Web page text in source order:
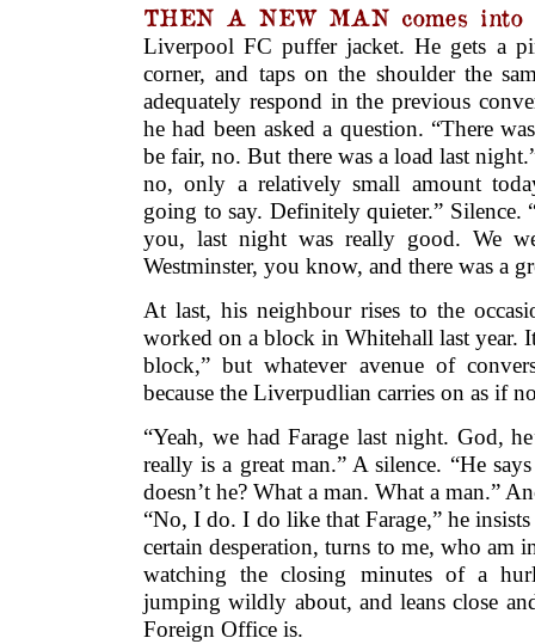
THEN A NEW MAN comes into
Liverpool FC puffer jacket. He gets a
corner, and taps on the shoulder the
adequately respond in the previous
he had been asked a question. “There
be fair, no. But there was a load last
no, only a relatively small amount
going to say. Definitely quieter.” Silence.
you, last night was really good. We
Westminster, you know, and there was a
At last, his neighbour rises to the
worked on a block in Whitehall last year.
block,” but whatever avenue of
because the Liverpudlian carries on as if
“Yeah, we had Farage last night. God,
really is a great man.” A silence. “He
doesn’t he? What a man. What a man.”
“No, I do. I do like that Farage,” he
certain desperation, turns to me, who am
watching the closing minutes of a
jumping wildly about, and leans close
Foreign Office is.